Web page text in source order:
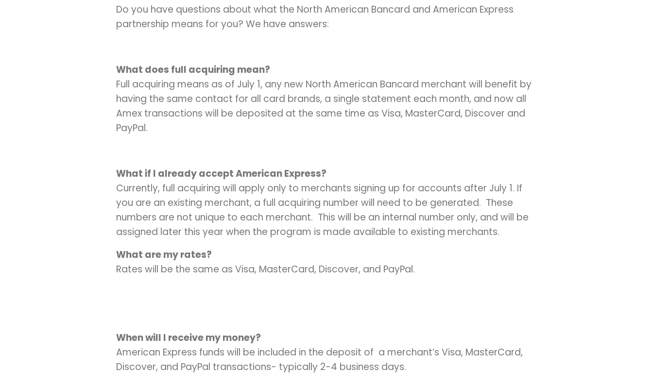
Do you have questions about what the North American Bancard and American Express
partnership means for you? We have answers:
What does full acquiring mean?
Full acquiring means as of July 1, any new North American Bancard merchant will benefit by
having the same contact for all card brands, a single statement each month, and now all
Amex transactions will be deposited at the same time as Visa, MasterCard, Discover and
PayPal.
What if I already accept American Express?
Currently, full acquiring will apply only to merchants signing up for accounts after July 1. If
you are an existing merchant, a full acquiring number will need to be generated. These
numbers are not unique to each merchant. This will be an internal number only, and will be
assigned later this year when the program is made available to existing merchants.
What are my rates?
Rates will be the same as Visa, MasterCard, Discover, and PayPal.
When will I receive my money?
American Express funds will be included in the deposit of a merchant’s Visa, MasterCard,
Discover, and PayPal transactions- typically 2-4 business days.